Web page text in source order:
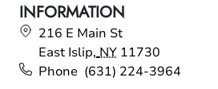
INFORMATION
216 E Main St
East Islip, NY 11730
Phone (631) 224-3964